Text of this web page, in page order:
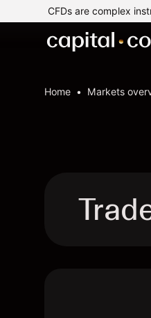
CFDs are complex
Home Markets